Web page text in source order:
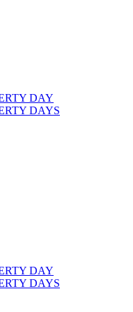
DAY
DAYS
DAY
DAYS